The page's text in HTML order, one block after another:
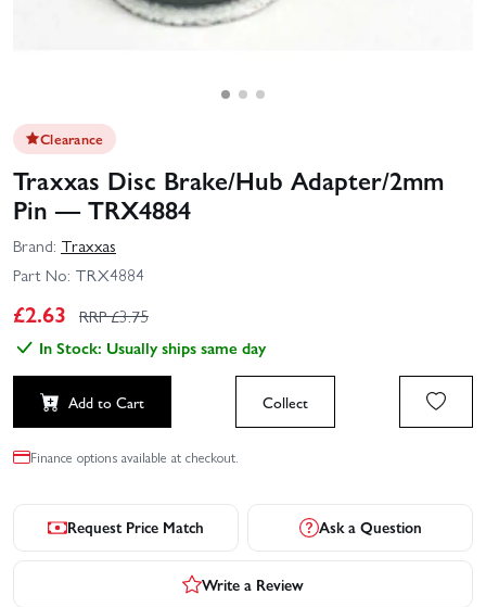
Clearance
Traxxas Disc Brake/Hub Adapter/2mm
Pin — TRX4884
Brand: Traxxas
Part No: TRX4884
£2.63 RRP £3.75
In Stock: Usually ships same day
Add to Cart Collect
Finance options available at checkout.
Request Price Match Ask a Question
Write a Review